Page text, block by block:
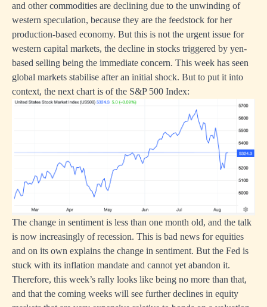
and other commodities are declining due to the unwinding of
western speculation, because they are the feedstock for her
production-based economy. But this is not the urgent issue for
western capital markets, the decline in stocks triggered by yen-
based selling being the immediate concern. This week has seen
global markets stabilise after an initial shock. But to put it into
context, the next chart is of the S&P 500 Index:
The change in sentiment is less than one month old, and the talk
is now increasingly of recession. This is bad news for equities
and on its own explains the change in sentiment. But the Fed is
stuck with its inflation mandate and cannot yet abandon it.
Therefore, this week’s rally looks like being no more than that,
and that the coming weeks will see further declines in equity